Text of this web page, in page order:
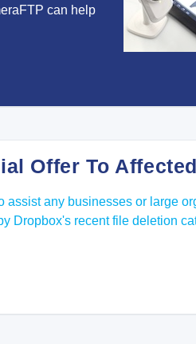
can help
Offer To
assist any businesses or large
Dropbox's recent file deletion